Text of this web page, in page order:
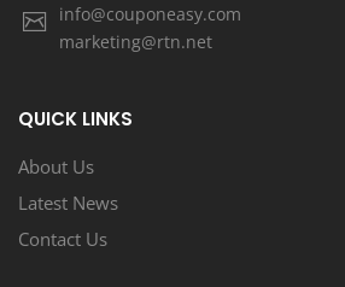
info@couponeasy.com
marketing@rtn.net
QUICK LINKS
About Us
Latest News
Contact Us